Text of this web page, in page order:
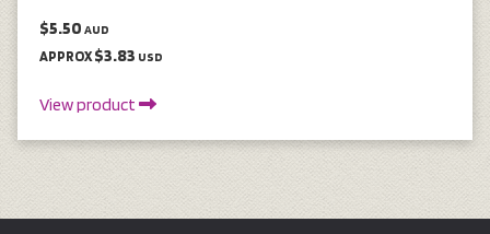
$5.50 AUD
APPROX $3.83 USD
View product